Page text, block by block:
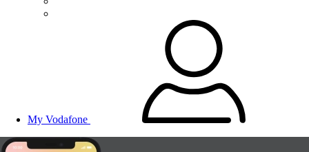
My Vodafone